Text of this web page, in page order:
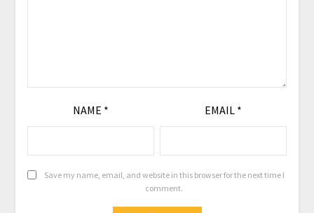
NAME * EMAIL *
Save my name, email, and website in this browser for the next time I
comment.